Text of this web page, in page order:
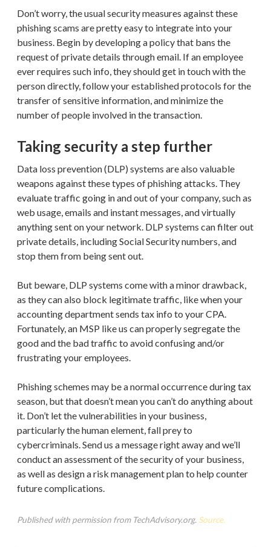
Don’t worry, the usual security measures against these
phishing scams are pretty easy to integrate into your
business. Begin by developing a policy that bans the
request of private details through email. If an employee
ever requires such info, they should get in touch with the
person directly, follow your established protocols for the
transfer of sensitive information, and minimize the
number of people involved in the transaction.
Taking security a step further
Data loss prevention (DLP) systems are also valuable
weapons against these types of phishing attacks. They
evaluate traffic going in and out of your company, such as
web usage, emails and instant messages, and virtually
anything sent on your network. DLP systems can filter out
private details, including Social Security numbers, and
stop them from being sent out.
But beware, DLP systems come with a minor drawback,
as they can also block legitimate traffic, like when your
accounting department sends tax info to your CPA.
Fortunately, an MSP like us can properly segregate the
good and the bad traffic to avoid confusing and/or
frustrating your employees.
Phishing schemes may be a normal occurrence during tax
season, but that doesn’t mean you can’t do anything about
it. Don’t let the vulnerabilities in your business,
particularly the human element, fall prey to
cybercriminals. Send us a message right away and we’ll
conduct an assessment of the security of your business,
as well as design a risk management plan to help counter
future complications.
Published with permission from TechAdvisory.org. Source.